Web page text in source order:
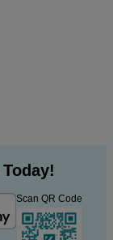
Scan QR Code